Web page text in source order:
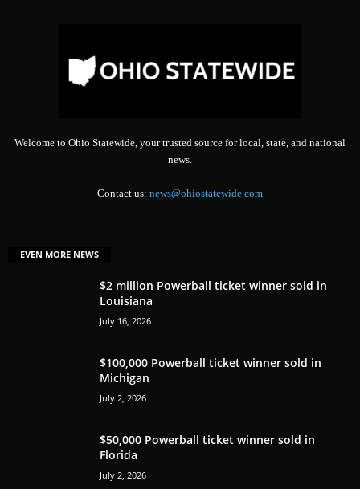
Welcome to Ohio Statewide, your trusted source for local, state, and national
news.
Contact us: news@ohiostatewide.com
EVEN MORE NEWS
$2 million Powerball ticket winner sold in
Louisiana
July 16, 2026
$100,000 Powerball ticket winner sold in
Michigan
July 2, 2026
$50,000 Powerball ticket winner sold in
Florida
July 2, 2026